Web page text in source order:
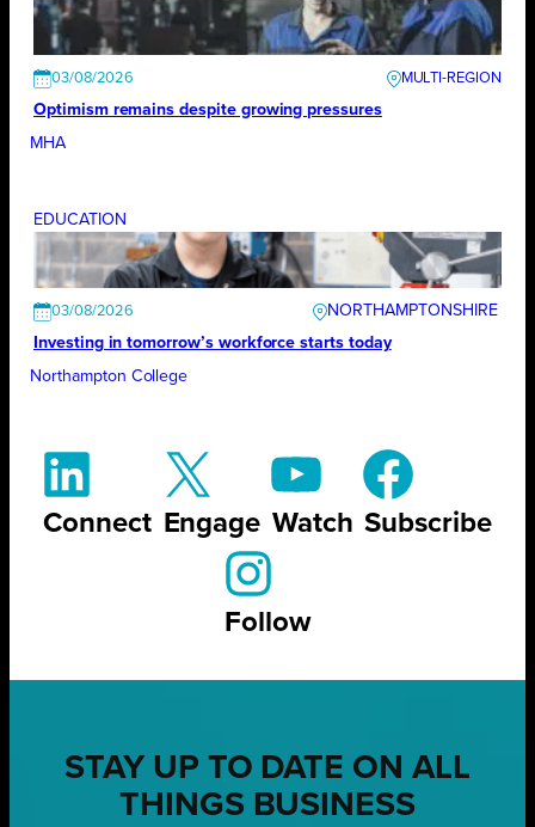
03/08/2026
Optimism remains despite growing pressures
MHA
EDUCATION
03/08/2026
NORTHAMPTONSHIRE
Investing in tomorrow’s workforce starts today
Northampton College
Connect Engage Watch Subscribe
Follow
STAY UP TO DATE ON ALL
THINGS BUSINESS